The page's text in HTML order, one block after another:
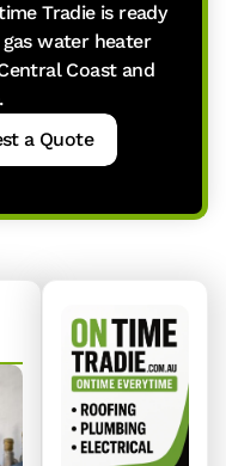
Tradie is ready
water heater
Coast and
a Quote